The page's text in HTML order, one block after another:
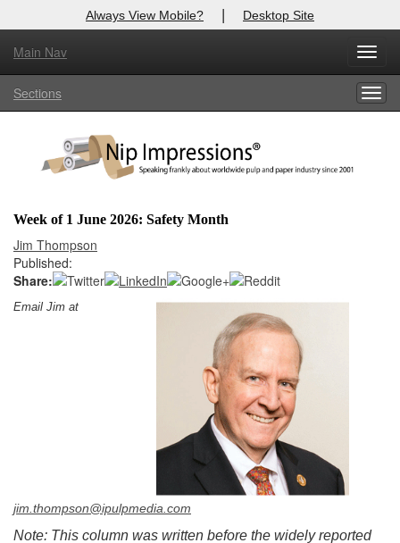
Always View Mobile? | Desktop Site
Main Nav
Sections
Week of 1 June 2026: Safety Month
Jim Thompson
Published:
Share:
Email Jim at
jim.thompson@ipulpmedia.com
Note: This column was written before the widely reported
X
Log In to
Welcome to the site. Please login.
Login
Not a Member?
Click hereto register!
Forgot your username or password? Click Here